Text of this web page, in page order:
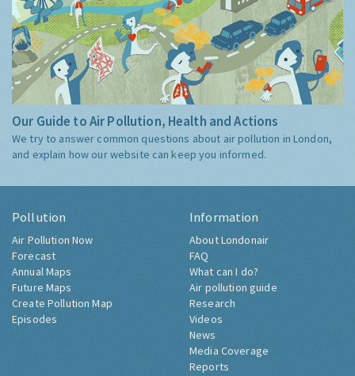
Our Guide to Air Pollution, Health and Actions
We try to answer common questions about air pollution in London,
and explain how our website can keep you informed.
Pollution
Air Pollution Now
Forecast
Annual Maps
Future Maps
Create Pollution Map
Episodes
Information
About Londonair
FAQ
What can I do?
Air pollution guide
Research
Videos
News
Media Coverage
Reports